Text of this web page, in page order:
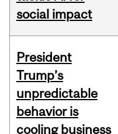
social impact
President
Trump’s
unpredictable
behavior is
cooling business